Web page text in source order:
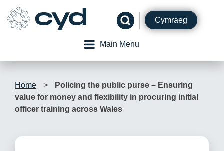
content
Cymraeg
Main Menu
Home >
Policing the public purse – Ensuring
value for money and flexibility in procuring initial
officer training across Wales